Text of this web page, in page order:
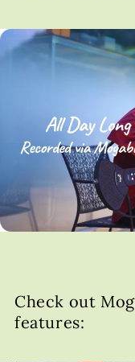
Check out
features: